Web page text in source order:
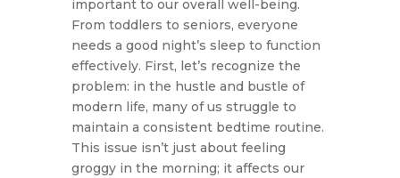
important to our overall well-being.
From toddlers to seniors, everyone
needs a good night’s sleep to function
effectively. First, let’s recognize the
problem: in the hustle and bustle of
modern life, many of us struggle to
maintain a consistent bedtime routine.
This issue isn’t just about feeling
groggy in the morning; it affects our